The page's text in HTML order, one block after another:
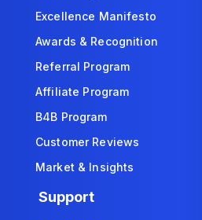
Excellence Manifesto
Awards & Recognition
Referral Program
Affiliate Program
B4B Program
Customer Reviews
Market & Insights
Support